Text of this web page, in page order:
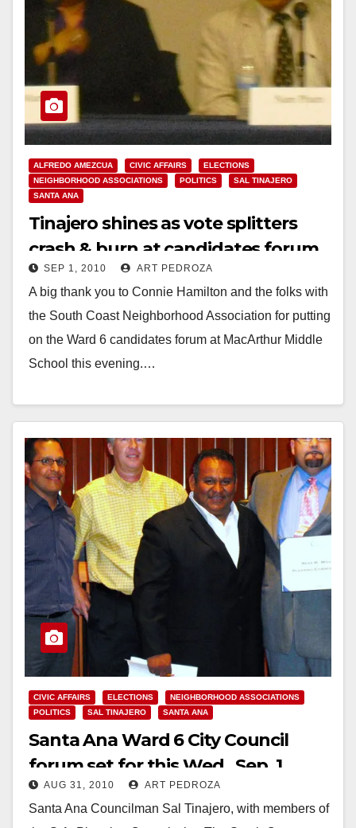
ALFREDO AMEZCUA CIVIC AFFAIRS
ELECTIONS
NEIGHBORHOOD ASSOCIATIONS
POLITICS
SAL TINAJERO
SANTA ANA
Tinajero shines as vote splitters
crash & burn at candidates forum
SEP 1, 2010 ART PEDROZA
A big thank you to Connie Hamilton and the folks with
the South Coast Neighborhood Association for putting
on the Ward 6 candidates forum at MacArthur Middle
School this evening.…
CIVIC AFFAIRS ELECTIONS
NEIGHBORHOOD ASSOCIATIONS
POLITICS
SAL TINAJERO SANTA ANA
Santa Ana Ward 6 City Council
forum set for this Wed., Sep. 1
AUG 31, 2010 ART PEDROZA
Santa Ana Councilman Sal Tinajero, with members of